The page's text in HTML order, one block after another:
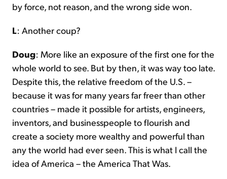
by force, not reason, and the wrong side won.
L: Another coup?
Doug: More like an exposure of the first one for the
whole world to see. But by then, it was way too late.
Despite this, the relative freedom of the U.S. –
because it was for many years far freer than other
countries – made it possible for artists, engineers,
inventors, and businesspeople to flourish and
create a society more wealthy and powerful than
any the world had ever seen. This is what I call the
idea of America – the America That Was.